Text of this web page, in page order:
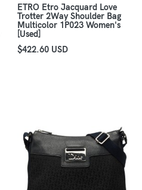
ETRO Etro Jacquard Love
Trotter 2Way Shoulder Bag
Multicolor 1P023 Women's
[Used]
$422.60 USD